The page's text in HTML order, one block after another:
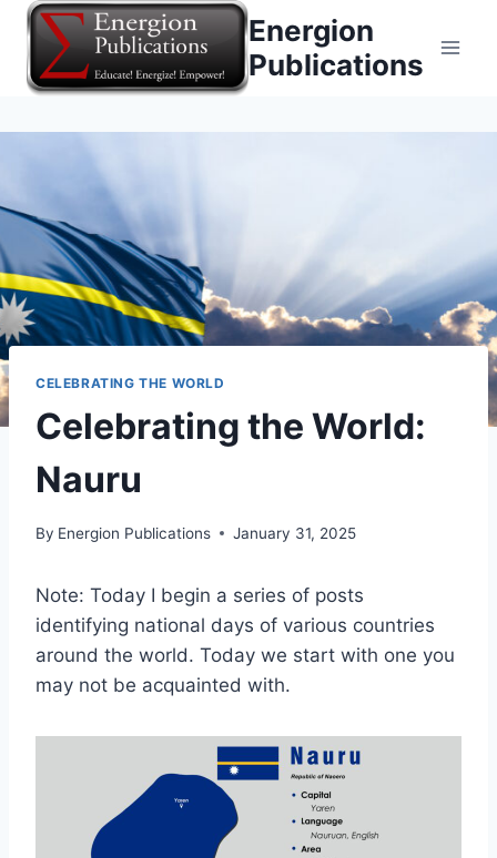
Skip
content
Energion
Publications
CELEBRATING THE WORLD
Celebrating the World:
Nauru
By Energion Publications January 31, 2025
Note: Today I begin a series of posts
identifying national days of various countries
around the world. Today we start with one you
may not be acquainted with.